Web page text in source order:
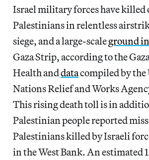
Israel military forces have killed
Palestinians in relentless
siege, and a large-scaleground
Gaza Strip, according to the
Health anddatacompiled by
Nations Relief and Works
This rising death toll is in
Palestinian people reported
Palestinians killed by Israeli
in the West Bank. An estimated